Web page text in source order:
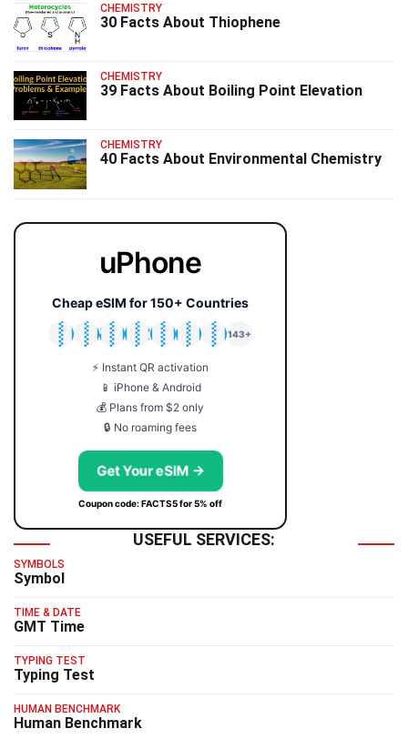
CHEMISTRY
30 Facts About Thiophene
CHEMISTRY
39 Facts About Boiling Point Elevation
CHEMISTRY
40 Facts About Environmental Chemistry
uPhone
Cheap eSIM for 150+ Countries
🇯🇵
🇹🇭
🇬🇧
🇺🇸
🇩🇪
🇦🇺
🇰🇷
143+
⚡ Instant QR activation
📱 iPhone & Android
💰 Plans from $2 only
🔒 No roaming fees
Get Your eSIM →
Coupon code: FACTS5 for 5% off
USEFUL SERVICES:
SYMBOLS
Symbol
TIME & DATE
GMT Time
TYPING TEST
Typing Test
HUMAN BENCHMARK
Human Benchmark